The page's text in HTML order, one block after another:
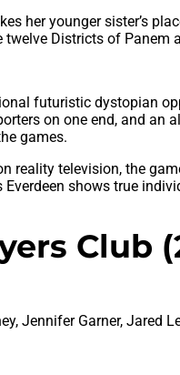
her younger sister’s
Districts of Panem
futuristic dystopian
on one end, and an
games.
reality television, the
Everdeen shows true
Club
Jennifer Garner, Jared